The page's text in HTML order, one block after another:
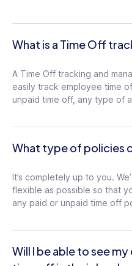
What is a Time Off
A Time Off tracking and
easily track employee time
unpaid time off, any type of
What type of policies
It’s completely up to you.
flexible as possible so that
any paid or unpaid time off
Will I be able to see